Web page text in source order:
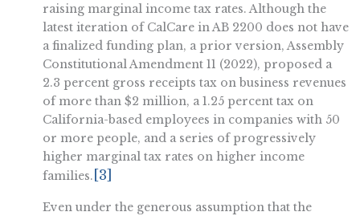
raising marginal income tax rates. Although the
latest iteration of CalCare in AB 2200 does not have
a finalized funding plan, a prior version, Assembly
Constitutional Amendment 11 (2022), proposed a
2.3 percent gross receipts tax on business revenues
of more than $2 million, a 1.25 percent tax on
California-based employees in companies with 50
or more people, and a series of progressively
higher marginal tax rates on higher income
families. [3]
Even under the generous assumption that the